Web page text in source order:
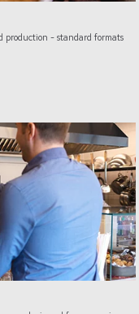
production - standard formats